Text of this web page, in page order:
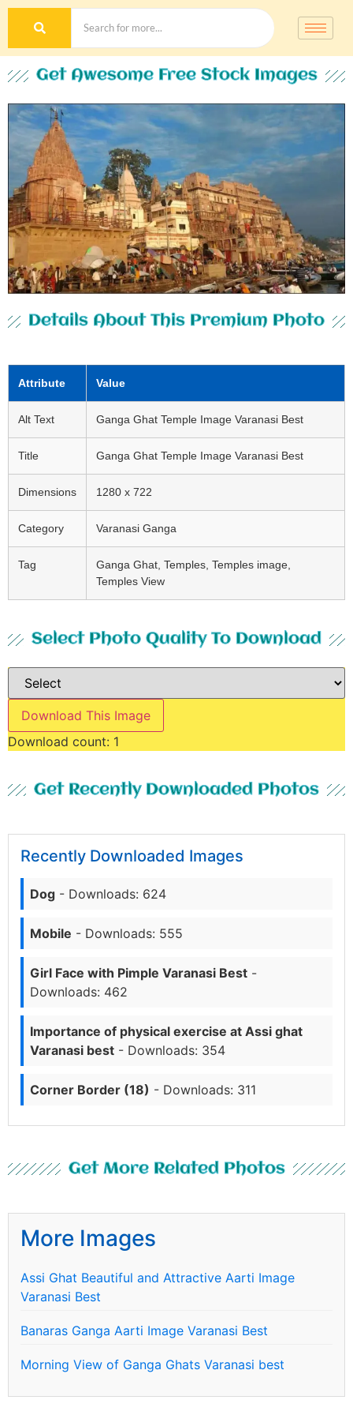
Get Awesome Free Stock Images
Details About This Premium Photo
Attribute Value
Alt Text Ganga Ghat Temple Image Varanasi Best
Title Ganga Ghat Temple Image Varanasi Best
Dimensions 1280 x 722
Category Varanasi Ganga
Tag
Ganga Ghat, Temples, Temples image,
Temples View
Select Photo Quality To Download
Download This Image
Download count: 1
Get Recently Downloaded Photos
Recently Downloaded Images
Dog - Downloads: 624
Mobile - Downloads: 555
Girl Face with Pimple Varanasi Best -
Downloads: 462
Importance of physical exercise at Assi ghat
Varanasi best - Downloads: 354
Corner Border (18) - Downloads: 311
Get More Related Photos
More Images
Assi Ghat Beautiful and Attractive Aarti Image
Varanasi Best
Banaras Ganga Aarti Image Varanasi Best
Morning View of Ganga Ghats Varanasi best